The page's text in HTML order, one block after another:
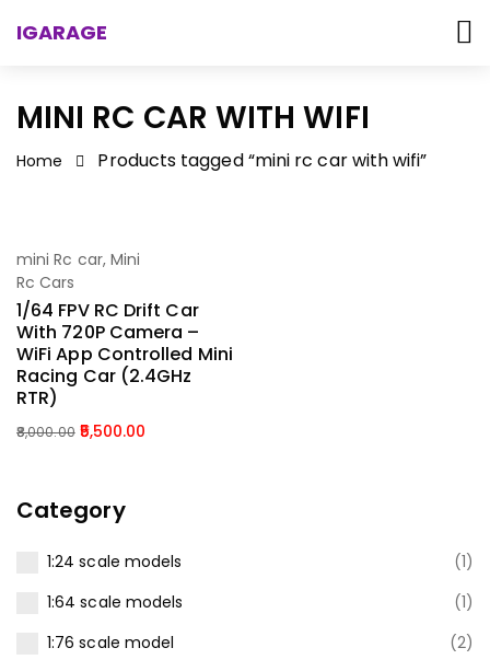
IGARAGE
MINI RC CAR WITH WIFI
Home Products tagged “mini rc car with wifi”
Add To Cart
mini Rc car,Mini
Rc Cars
1/64 FPV RC Drift Car
With 720P Camera –
WiFi App Controlled Mini
Racing Car (2.4GHz
RTR)
8,000.00 5,500.00
Category
1:24 scale models
(1)
1:64 scale models
(1)
1:76 scale model
(2)